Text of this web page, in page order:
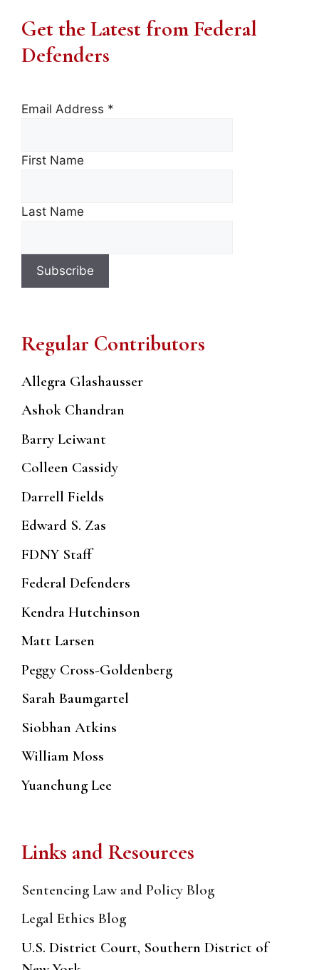
Get the Latest from Federal
Defenders
Email Address *
First Name
Last Name
Regular Contributors
Allegra Glashausser
Ashok Chandran
Barry Leiwant
Colleen Cassidy
Darrell Fields
Edward S. Zas
FDNY Staff
Federal Defenders
Kendra Hutchinson
Matt Larsen
Peggy Cross-Goldenberg
Sarah Baumgartel
Siobhan Atkins
William Moss
Yuanchung Lee
Links and Resources
Sentencing Law and Policy Blog
Legal Ethics Blog
U.S. District Court, Southern District of